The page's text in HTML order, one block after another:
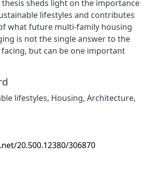
sheds light on the importance
lifestyles and contributes
what future multi-family housing
is not the single answer to the
facing, but can be one important
lifestyles, Housing, Architecture,
20.500.12380/306870